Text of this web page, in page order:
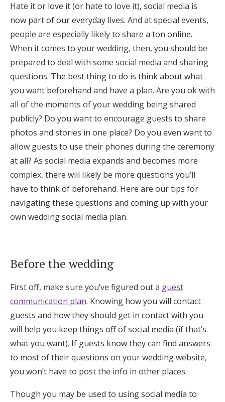
Honeymoon Funds
Expert Advice
Wedding Guides
FAQs
Help & Support
Get Started
Hate it or love it (or hate to love it), social media is
now part of our everyday lives. And at special events,
people are especially likely to share a ton online.
When it comes to your wedding, then, you should be
prepared to deal with some social media and sharing
questions. The best thing to do is think about what
you want beforehand and have a plan. Are you ok with
all of the moments of your wedding being shared
publicly? Do you want to encourage guests to share
photos and stories in one place? Do you even want to
allow guests to use their phones during the ceremony
at all? As social media expands and becomes more
complex, there will likely be more questions you’ll
have to think of beforehand. Here are our tips for
navigating these questions and coming up with your
own wedding social media plan.
Before the wedding
First off, make sure you’ve figured out a guest
communication plan. Knowing how you will contact
guests and how they should get in contact with you
will help you keep things off of social media (if that’s
what you want). If guests know they can find answers
to most of their questions on your wedding website,
you won’t have to post the info in other places.
Though you may be used to using social media to